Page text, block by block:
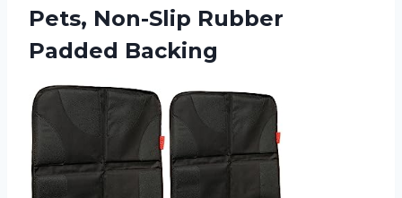
Pets, Non-Slip Rubber
Padded Backing